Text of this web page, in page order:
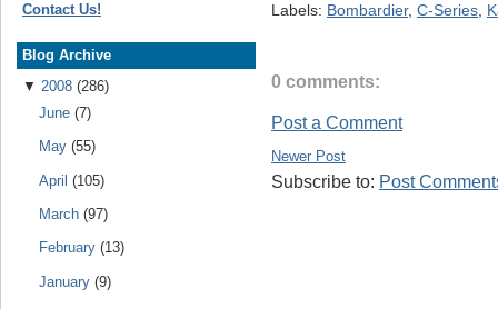
Contact Us!
Blog Archive
▼ 2008 (286)
June (7)
May (55)
April (105)
March (97)
February (13)
January (9)
Labels: Bombardier, C-Series,
0 comments:
Post a Comment
Newer Post
Subscribe to: Post